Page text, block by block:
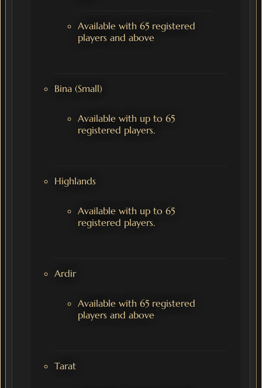
Available with 65 registered
players and above
Bina (Small)
Available with up to 65
registered players.
Highlands
Available with up to 65
registered players.
Ardir
Available with 65 registered
players and above
Tarat